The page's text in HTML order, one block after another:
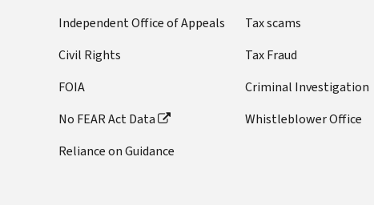
Independent Office of Appeals
Civil Rights
FOIA
No FEAR Act Data
Reliance on Guidance
Tax scams
Tax Fraud
Criminal Investigation
Whistleblower Office